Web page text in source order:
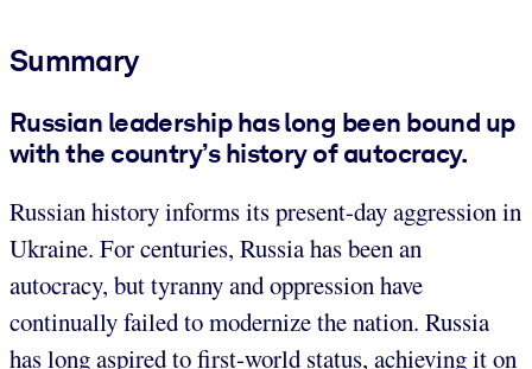
Summary
Russian leadership has long been bound up
with the country’s history of autocracy.
Russian history informs its present-day aggression in
Ukraine. For centuries, Russia has been an
autocracy, but tyranny and oppression have
continually failed to modernize the nation. Russia
has long aspired to first-world status, achieving it on